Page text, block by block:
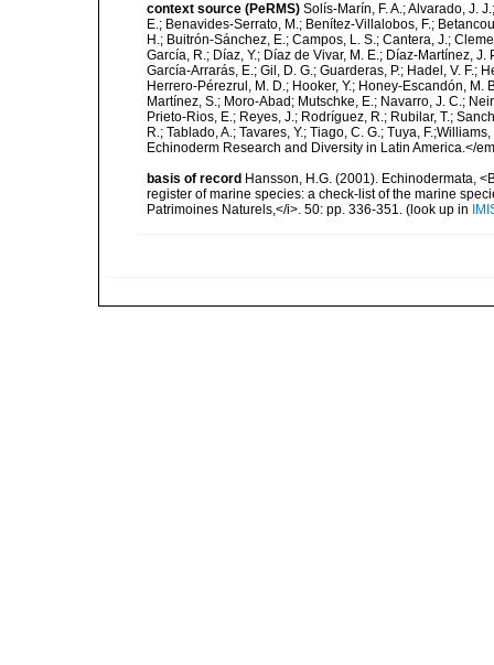
context source (PeRMS) Solís-Marín, F. A.; Alvarado, J.
E.; Benavides-Serrato, M.; Benítez-Villalobos, F.;
H.; Buitrón-Sánchez, E.; Campos, L. S.; Cantera, J.;
García, R.; Díaz, Y.; Díaz de Vivar, M. E.; Díaz-Martínez,
García-Arrarás, E.; Gil, D. G.; Guarderas, P.; Hadel, V. F.;
Herrero-Pérezrul, M. D.; Hooker, Y.; Honey-Escandón, M.
Martínez, S.; Moro-Abad; Mutschke, E.; Navarro, J. C.;
Prieto-Rios, E.; Reyes, J.; Rodríguez, R.; Rubilar, T.;
R.; Tablado, A.; Tavares, Y.; Tiago, C. G.; Tuya,
Echinoderm Research and Diversity in Latin America.</
basis of record Hansson, H.G. (2001). Echinodermata,
register of marine species: a check-list of the marine
Patrimoines Naturels,</i>. 50: pp. 336-351. (look up in